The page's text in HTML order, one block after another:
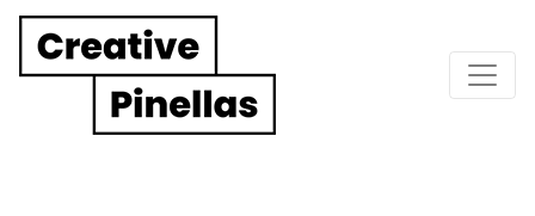
Main Navigation